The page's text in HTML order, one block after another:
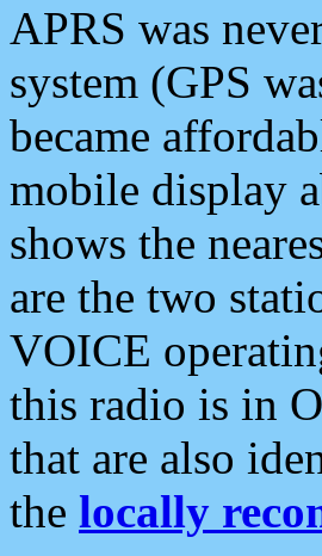
APRS was
system (GPS
became
mobile display
shows the
are the two
VOICE
this radio is in
that are also
the locally